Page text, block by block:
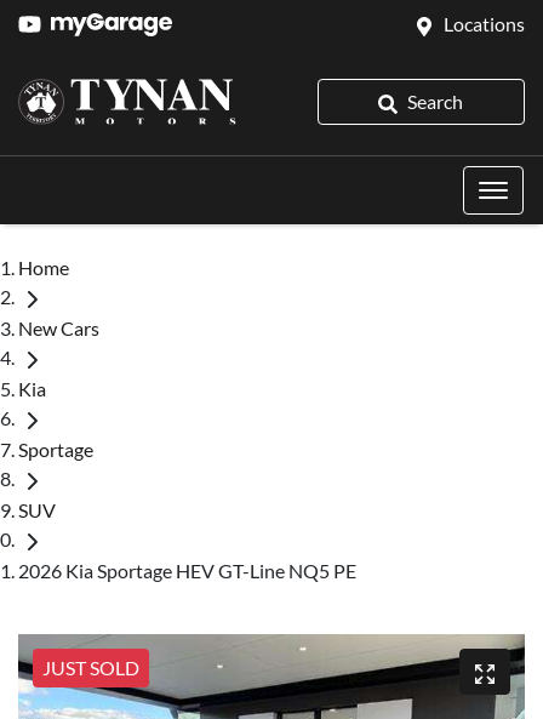
Locations
Search
Home
New Cars
Kia
Sportage
SUV
2026 Kia Sportage HEV GT-Line NQ5 PE
JUST SOLD